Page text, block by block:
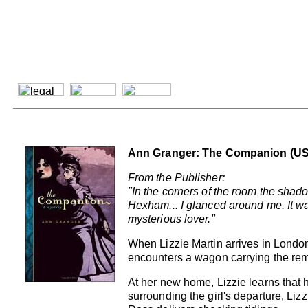
Ann Granger: The Companion
From the Publisher:
"In the corners of the room the
Hexham... I glanced around me. It
mysterious lover."
When Lizzie Martin arrives in
encounters a wagon carrying the
At her new home, Lizzie learns that
surrounding the girl's departure,